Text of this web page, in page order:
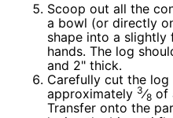
Scoop out all the
a bowl (or directly
shape into a
hands. The log
and 2" thick.
Carefully cut the
approximately 3⁄8 of
Transfer onto the